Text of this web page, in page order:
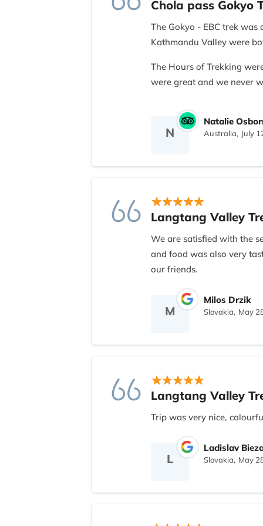
Chola pass Gokyo
The Gokyo - EBC trek
Kathmandu Valley were
The Hours of Trekking
were great and we never
While i understand he is
that he attempt to learn
the information to
region, it would make
so as to help us
There are my only
with everyone with
N
Natalie
Australia, July
Langtang Valley
We are satisfied with the
and food was also very
our friends.
M
Milos Drzik
Slovakia, May
Langtang Valley
Trip was very nice,
L
Ladislav
Slovakia, May